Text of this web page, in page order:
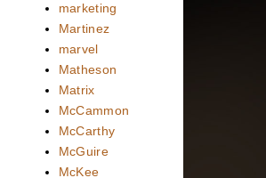
marketing
Martinez
marvel
Matheson
Matrix
McCammon
McCarthy
McGuire
McKee